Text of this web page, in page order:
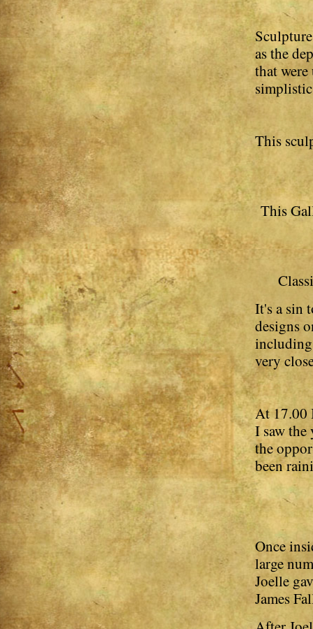
as the
that
This
This
It's a sin
designs
including
very
At 17.00
I saw
the
been
Once
large
Joelle
James